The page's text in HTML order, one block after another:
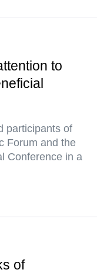
to
participants of
Forum and the
Conference in a
of